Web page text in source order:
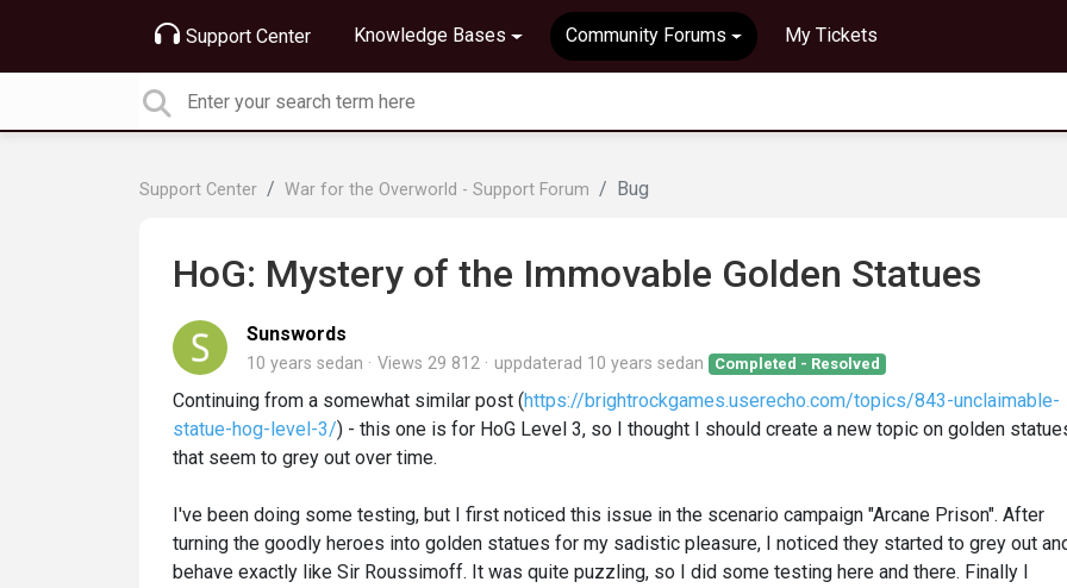
Support Center Knowledge Bases Community Forums My Tickets
Support Center War for the Overworld - Support Forum Bug
HoG: Mystery of the Immovable Golden Statues
Sunswords
10 years sedan Views 29 812 uppdaterad 10 years sedan Completed - Resolved
Continuing from a somewhat similar post (https://brightrockgames.userecho.com/topics/843-unclaimable-
statue-hog-level-3/) - this one is for HoG Level 3, so I thought I should create a new topic on golden
that seem to grey out over time.
I've been doing some testing, but I first noticed this issue in the scenario campaign "Arcane Prison". After
turning the goodly heroes into golden statues for my sadistic pleasure, I noticed they started to grey out
behave exactly like Sir Roussimoff. It was quite puzzling, so I did some testing here and there. Finally I